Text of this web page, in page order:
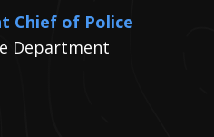
Chief of Police
Department